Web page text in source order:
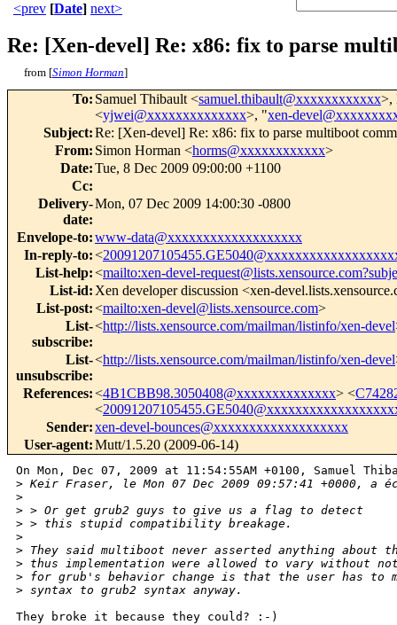
<prev [Date] next>
Re: [Xen-devel] Re: x86: fix to parse
from [Simon Horman]
To: Samuel Thibault <samuel.thibault@xxxxxxxxxxxx>,
<yjwei@xxxxxxxxxxxxxx>, "xen-
Subject:Re: [Xen-devel] Re: x86: fix to parse multiboot
From: Simon Horman <horms@xxxxxxxxxxxx>
Date:Tue, 8 Dec 2009 09:00:00 +1100
Cc:
Delivery-
date:
Mon, 07 Dec 2009 14:00:30 -0800
Envelope-to:www-data@xxxxxxxxxxxxxxxxxxx
In-reply-to:<
List-help:<mailto:xen-devel-
List-id: Xen developer discussion <xen-
List-post:<mailto:xen-devel@lists.xensource.com>
List-
subscribe:
<http://lists.xensource.com/mailman/listinfo/xen-devel
List-
unsubscribe:
<http://lists.xensource.com/mailman/listinfo/xen-devel
References:<4B1CBB98.3050408@xxxxxxxxxxxxxx> <
<
Sender:xen-devel-bounces@xxxxxxxxxxxxxxxxxxx
User-agent:Mutt/1.5.20 (2009-06-14)
On Mon, Dec 07, 2009 at 11:54:55AM +0100, Samuel
> Keir Fraser, le Mon 07 Dec 2009 09:57:41 +0000, a
>
> > Or get grub2 guys to give us a flag to detect
> > this stupid compatibility breakage.
>
> They said multiboot never asserted anything about
> thus implementation were allowed to vary without
> for grub's behavior change is that the user has to
> syntax to grub2 syntax anyway.
They broke it because they could? :-)